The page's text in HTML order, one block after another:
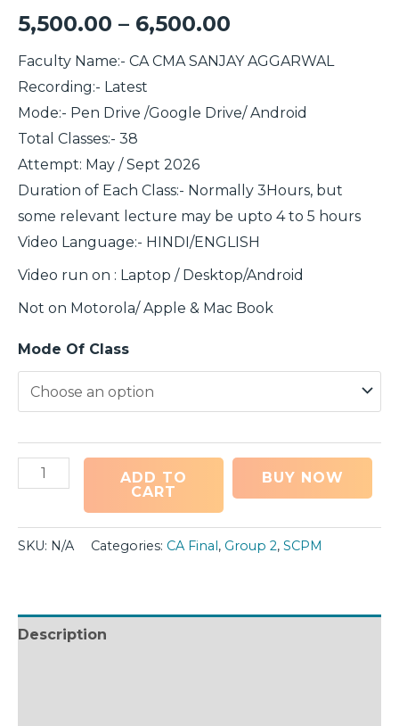
5,500.00 – 6,500.00
Faculty Name:- CA CMA SANJAY AGGARWAL
Recording:- Latest
Mode:- Pen Drive /Google Drive/ Android
Total Classes:- 38
Attempt: May / Sept 2026
Duration of Each Class:- Normally 3Hours, but
some relevant lecture may be upto 4 to 5 hours
Video Language:- HINDI/ENGLISH
Video run on : Laptop / Desktop/Android
Not on Motorola/ Apple & Mac Book
Mode Of Class
ADD TO
CART
BUY NOW
SKU: N/A Categories: CA Final, Group 2, SCPM
Description